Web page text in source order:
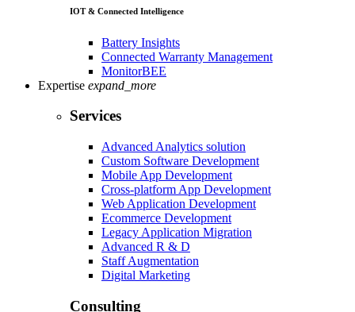
IOT & Connected Intelligence
Battery Insights
Connected Warranty Management
MonitorBEE
Expertise expand_more
Services
Advanced Analytics solution
Custom Software Development
Mobile App Development
Cross-platform App Development
Web Application Development
Ecommerce Development
Legacy Application Migration
Advanced R & D
Staff Augmentation
Digital Marketing
Consulting